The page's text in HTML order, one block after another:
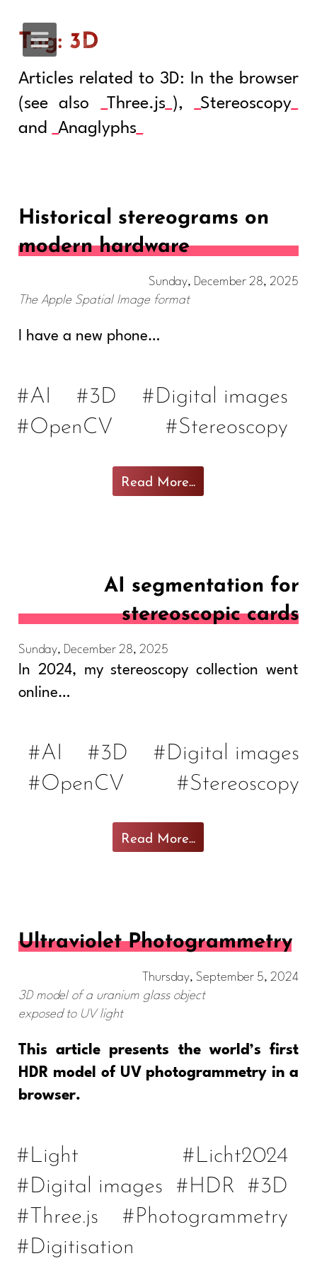
Tag: 3D
Articles related to 3D: In the browser
(see also
Three.js ), Stereoscopy
and
Anaglyphs
Historical stereograms on
modern hardware
Sunday, December 28, 2025
The Apple Spatial Image format
I have a new phone…
Read More...
#AI #3D
#Digital images
#OpenCV
#Stereoscopy
AI segmentation for
stereoscopic cards
Sunday, December 28, 2025
In 2024, my stereoscopy collection went
online…
Read More...
#AI #3D
#Digital images
#OpenCV
#Stereoscopy
Ultraviolet Photogrammetry
Thursday, September 5, 2024
3D model of a uranium glass object
exposed to UV light
This article presents the world’s first
HDR model of UV photogrammetry in a
browser.
#Light
#Licht2024
#Digital images #HDR #3D
#Three.js
#Photogrammetry
#Digitisation